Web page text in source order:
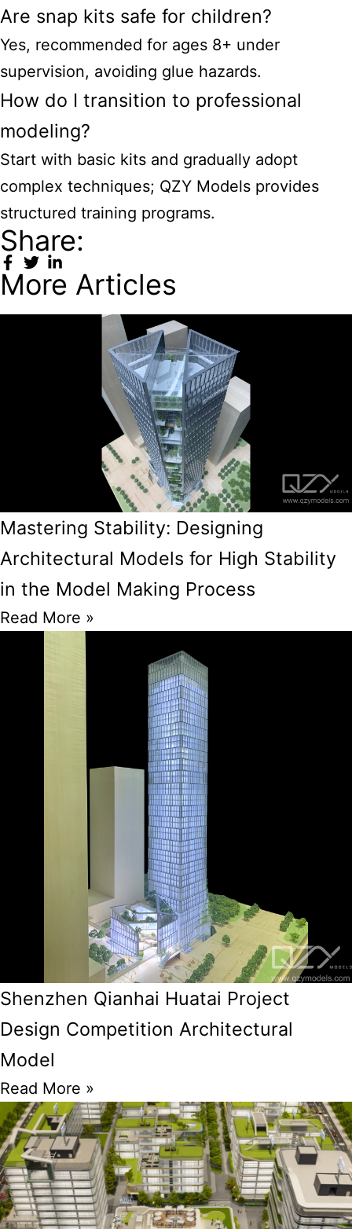
Are snap kits safe for children?
Yes, recommended for ages 8+ under
supervision, avoiding glue hazards.
How do I transition to professional
modeling?
Start with basic kits and gradually adopt
complex techniques; QZY Models provides
structured training programs.
Share:
More Articles
Mastering Stability: Designing
Architectural Models for High Stability
in the Model Making Process
Read More »
Shenzhen Qianhai Huatai Project
Design Competition Architectural
Model
Read More »